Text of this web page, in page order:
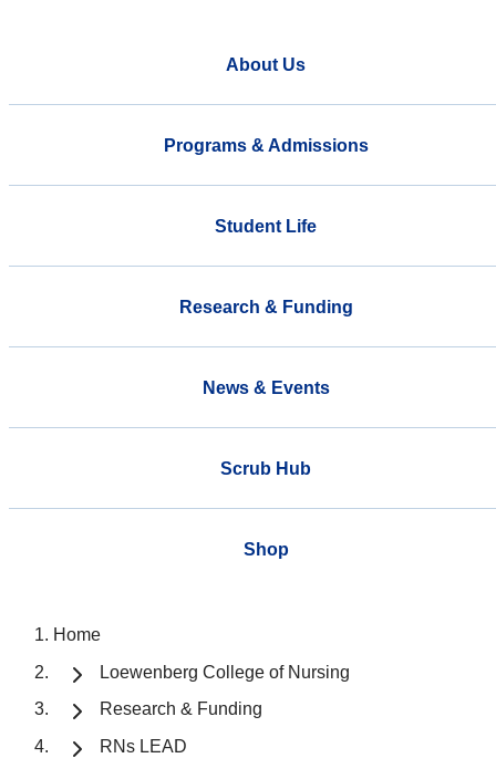
About Us
Programs & Admissions
Student Life
Research & Funding
News & Events
Scrub Hub
Shop
Home
Loewenberg College of Nursing
Research & Funding
RNs LEAD